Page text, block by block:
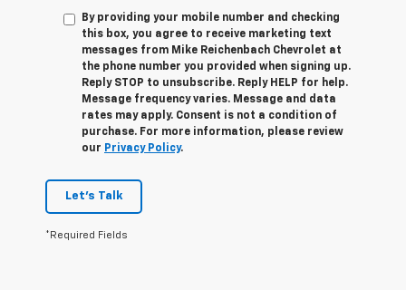
By providing your mobile number and checking
this box, you agree to receive marketing text
messages from Mike Reichenbach Chevrolet at
the phone number you provided when signing up.
Reply STOP to unsubscribe. Reply HELP for help.
Message frequency varies. Message and data
rates may apply. Consent is not a condition of
purchase. For more information, please review
our Privacy Policy.
Let's Talk
*Required Fields